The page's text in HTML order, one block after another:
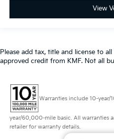
View
Please add tax, title and license to
approved credit from KMF. Not all
Warranties include 10-
year/60,000-mile basic. All warranties
retailer for warranty details.